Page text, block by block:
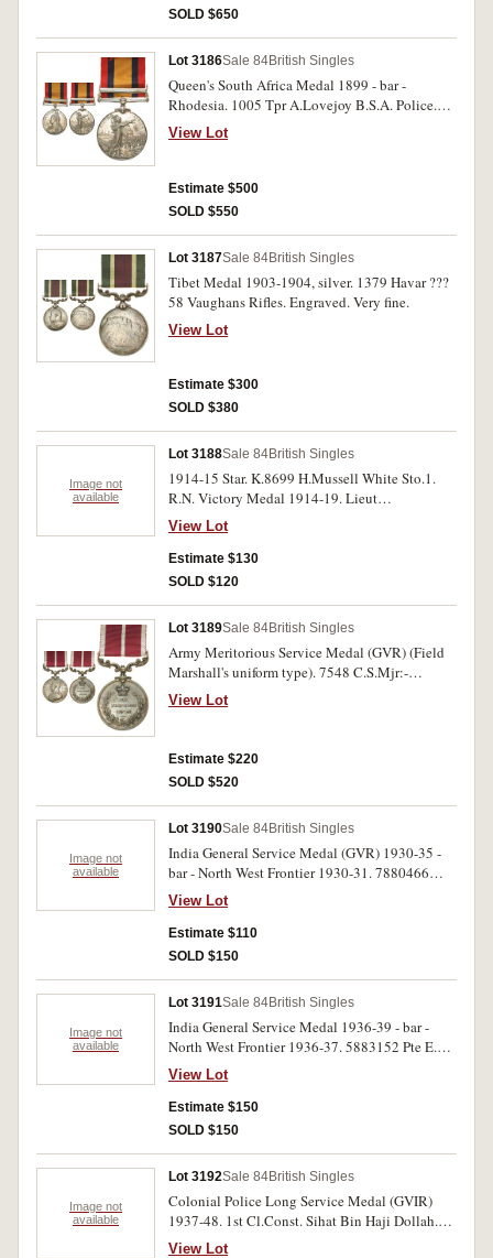
SOLD $650
Lot 3186Sale 84British Singles
Queen's South Africa Medal 1899 - bar -
Rhodesia. 1005 Tpr A.Lovejoy B.S.A. Police.
Impressed. Extremely fine.
View Lot
Estimate $500
SOLD $550
Lot 3187Sale 84British Singles
Tibet Medal 1903-1904, silver. 1379 Havar ???
58 Vaughans Rifles. Engraved. Very fine.
View Lot
Estimate $300
SOLD $380
Image not
available
Lot 3188Sale 84British Singles
1914-15 Star. K.8699 H.Mussell White Sto.1.
R.N. Victory Medal 1914-19. Lieut
D.A.Porteous. Both medals impressed. Fine. (2)
View Lot
Estimate $130
SOLD $120
Lot 3189Sale 84British Singles
Army Meritorious Service Medal (GVR) (Field
Marshall's uniform type). 7548 C.S.Mjr:-
A.R.S.Mjr W.Faulkiner 1/Leic R. Impressed.
Very fine.
View Lot
Estimate $220
SOLD $520
Image not
available
Lot 3190Sale 84British Singles
India General Service Medal (GVR) 1930-35 -
bar - North West Frontier 1930-31. 7880466
A.T.Wedlake R.Tank.C. Impressed. Medal has
been cleaned, good very fine.
View Lot
Estimate $110
SOLD $150
Image not
available
Lot 3191Sale 84British Singles
India General Service Medal 1936-39 - bar -
North West Frontier 1936-37. 5883152 Pte E.E.
Gilbey North'n R. Impressed. Surface marks in
field, very fine.
View Lot
Estimate $150
SOLD $150
Image not
available
Lot 3192Sale 84British Singles
Colonial Police Long Service Medal (GVIR)
1937-48. 1st Cl.Const. Sihat Bin Haji Dollah.
Engraved. Very fine.
View Lot